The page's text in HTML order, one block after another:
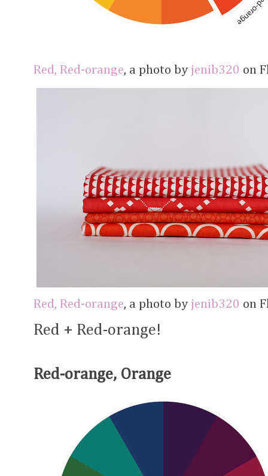
Red, Red-orange, a photo by jenib320 on
Red, Red-orange, a photo by jenib320 on
Red + Red-orange!
Red-orange, Orange